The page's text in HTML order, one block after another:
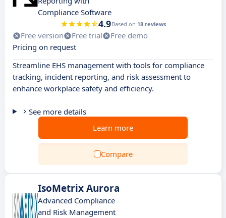
Compliance Software
4.9Based on 18 reviews
Free version Free trial
Free demo
Pricing on request
Streamline EHS management with tools for compliance
tracking, incident reporting, and risk assessment to
enhance workplace safety and efficiency.
See more details
Learn more
Compare
IsoMetrix Aurora
Advanced Compliance
and Risk Management